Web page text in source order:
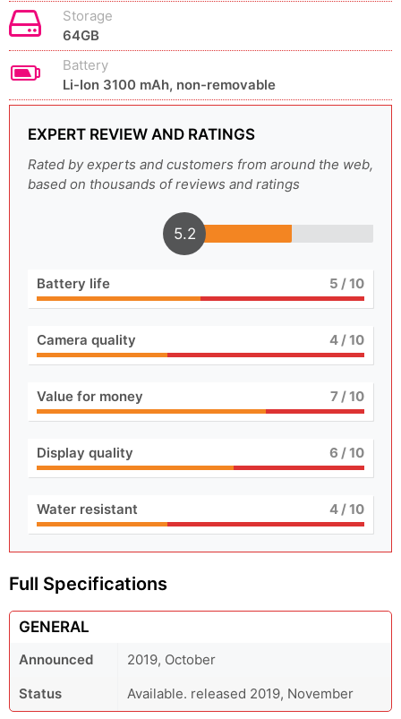
Storage
64GB
Battery
Li-Ion 3100 mAh, non-removable
EXPERT REVIEW AND RATINGS
Rated by experts and customers from around the web,
based on thousands of reviews and ratings
5.2
Battery life 5 / 10
Camera quality 4/ 10
Value for money 7/ 10
Display quality 6 / 10
Water resistant 4/ 10
Full Specifications
GENERAL
Announced
2019, October
Status
Available. released 2019, November